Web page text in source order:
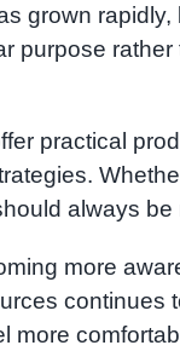
grown
purpose
practical
always
more
continues
more